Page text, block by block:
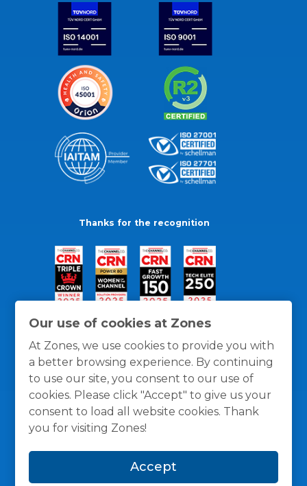
Our use of cookies at Zones
At Zones, we use cookies to provide you with
a better browsing experience. By continuing
to use our site, you consent to our use of
cookies. Please click "Accept" to give us your
consent to load all website cookies. Thank
you for visiting Zones!
Accept
Thanks for the recognition